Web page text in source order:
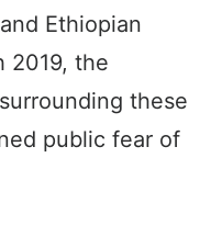
Ethiopian
2019, the
these
public fear of